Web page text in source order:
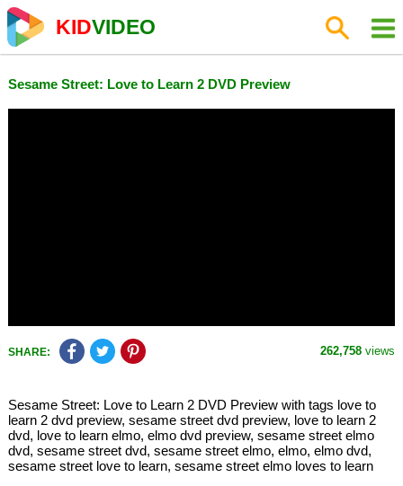
KIDVIDEO
Sesame Street: Love to Learn 2 DVD Preview
SHARE: 262,758 views
Sesame Street: Love to Learn 2 DVD Preview with tags love to
learn 2 dvd preview, sesame street dvd preview, love to learn 2
dvd, love to learn elmo, elmo dvd preview, sesame street elmo
dvd, sesame street dvd, sesame street elmo, elmo, elmo dvd,
sesame street love to learn, sesame street elmo loves to learn